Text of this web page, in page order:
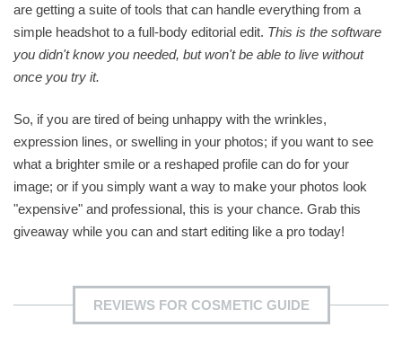
are getting a suite of tools that can handle everything from a
simple headshot to a full-body editorial edit. This is the software
you didn't know you needed, but won't be able to live without
once you try it.
So, if you are tired of being unhappy with the wrinkles,
expression lines, or swelling in your photos; if you want to see
what a brighter smile or a reshaped profile can do for your
image; or if you simply want a way to make your photos look
"expensive" and professional, this is your chance. Grab this
giveaway while you can and start editing like a pro today!
REVIEWS FOR COSMETIC GUIDE